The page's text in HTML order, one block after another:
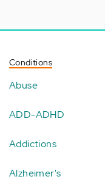
Conditions
Abuse
ADD-ADHD
Addictions
Alzheimer's